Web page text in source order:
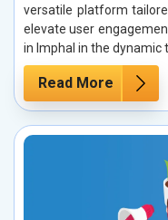
versatile platform
elevate user
in Imphal in the dynamic
Read More